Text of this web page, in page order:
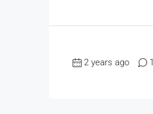
2 years ago 1